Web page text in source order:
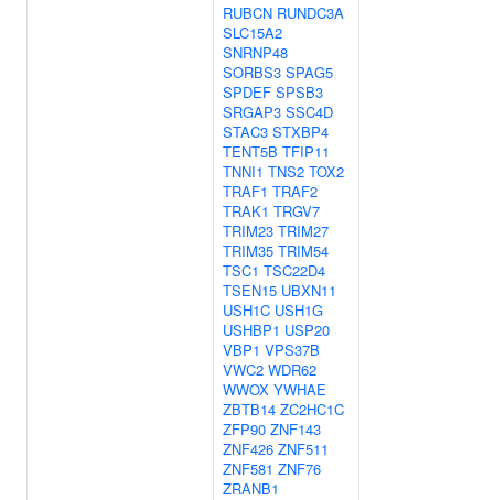
RUBCN RUNDC3A
SLC15A2
SNRNP48
SORBS3 SPAG5
SPDEF SPSB3
SRGAP3 SSC4D
STAC3 STXBP4
TENT5B TFIP11
TNNI1 TNS2 TOX2
TRAF1 TRAF2
TRAK1 TRGV7
TRIM23 TRIM27
TRIM35 TRIM54
TSC1 TSC22D4
TSEN15 UBXN11
USH1C USH1G
USHBP1 USP20
VBP1 VPS37B
VWC2 WDR62
WWOX YWHAE
ZBTB14 ZC2HC1C
ZFP90 ZNF143
ZNF426 ZNF511
ZNF581 ZNF76
ZRANB1